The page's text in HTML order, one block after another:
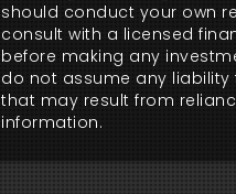
should conduct your own
consult with a licensed
before making any
do not assume any liability
that may result from
information.